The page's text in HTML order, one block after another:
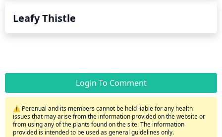
Leafy Thistle
Login To Comment
⚠️ Perenual and its members cannot be held liable for any health
issues that may arise from the information provided on the website or
from using any of the plants found on the site. The information
provided is intended to be used as general guidelines only.